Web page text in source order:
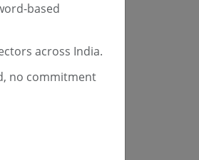
based
across India.
no commitment